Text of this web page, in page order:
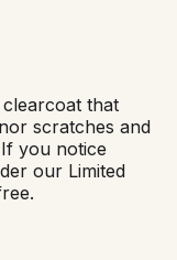
that
scratches and
you notice
our Limited